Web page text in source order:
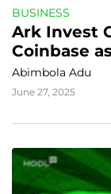
BUSINESS
Ark Invest
Coinbase
Abimbola Adu
June 27, 2025